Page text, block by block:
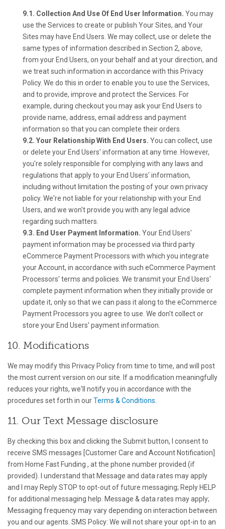
9.1. Collection And Use Of End User Information. You may
use the Services to create or publish Your Sites, and Your
Sites may have End Users. We may collect, use or delete the
same types of information described in Section 2, above,
from your End Users, on your behalf and at your direction, and
we treat such information in accordance with this Privacy
Policy. We do this in order to enable you to use the Services,
and to provide, improve and protect the Services. For
example, during checkout you may ask your End Users to
provide name, address, email address and payment
information so that you can complete their orders.
9.2. Your Relationship With End Users. You can collect, use
or delete your End Users' information at any time. However,
you're solely responsible for complying with any laws and
regulations that apply to your End Users' information,
including without limitation the posting of your own privacy
policy. We're not liable for your relationship with your End
Users, and we won't provide you with any legal advice
regarding such matters.
9.3. End User Payment Information. Your End Users'
payment information may be processed via third party
eCommerce Payment Processors with which you integrate
your Account, in accordance with such eCommerce Payment
Processors' terms and policies. We transmit your End Users'
complete payment information when they initially provide or
update it, only so that we can pass it along to the eCommerce
Payment Processors you agree to use. We don't collect or
store your End Users' payment information.
10. Modifications
We may modify this Privacy Policy from time to time, and will post
the most current version on our site. If a modification meaningfully
reduces your rights, we'll notify you in accordance with the
procedures set forth in ourTerms & Conditions
11. Our Text Message disclosure
By checking this box and clicking the Submit button, I consent to
receive SMS messages [Customer Care and Account Notification]
from Home Fast Funding , at the phone number provided (if
provided). I understand that Message and data rates may apply
and I may Reply STOP to opt-out of future messaging; Reply HELP
for additional messaging help. Message & data rates may apply;
Messaging frequency may vary depending on interaction between
you and our agents. SMS Policy: We will not share your opt-in to an